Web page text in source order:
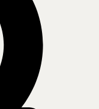
proposing new or
Studer
, former
at Hewlett Packard,
joined
for enlisting
also discuss the legal
protections put them in